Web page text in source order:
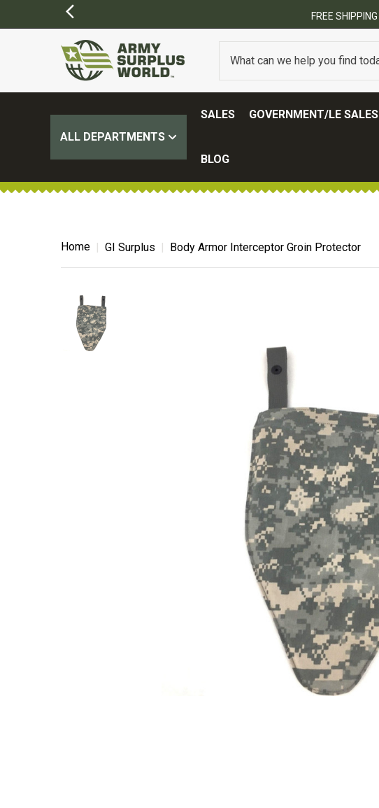
FREE
ALL DEPARTMENTS
SALES GOVERNMENT/LE SALES
BLOG
Home GI Surplus Body Armor Interceptor Groin Protector